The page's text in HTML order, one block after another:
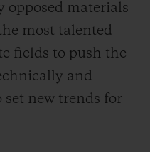
opposed materials
most talented
fields to push the
and
set new trends for